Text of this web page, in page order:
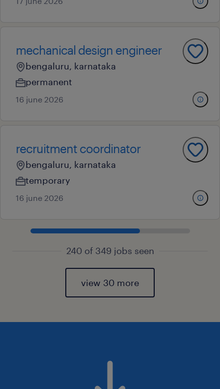
mechanical design engineer
bengaluru, karnataka
permanent
16 june 2026
recruitment coordinator
bengaluru, karnataka
temporary
16 june 2026
240 of 349 jobs seen
view 30 more